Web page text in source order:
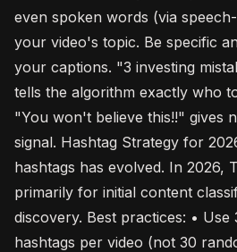
even spoken words (via
your video's topic. Be specific
your captions. "3 investing
tells the algorithm exactly who
"You won't believe this!!" gives
signal. Hashtag Strategy for
hashtags has evolved. In 2026,
primarily for initial content
discovery. Best practices: •
hashtags per video (not 30